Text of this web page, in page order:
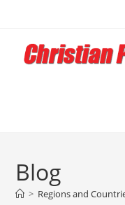
content
Blog
> Regions and